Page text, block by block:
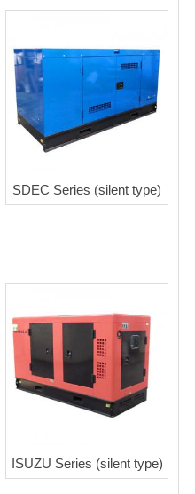
SDEC Series (silent type)
ISUZU Series (silent type)